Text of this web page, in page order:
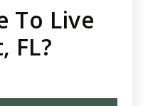
To Live
FL?